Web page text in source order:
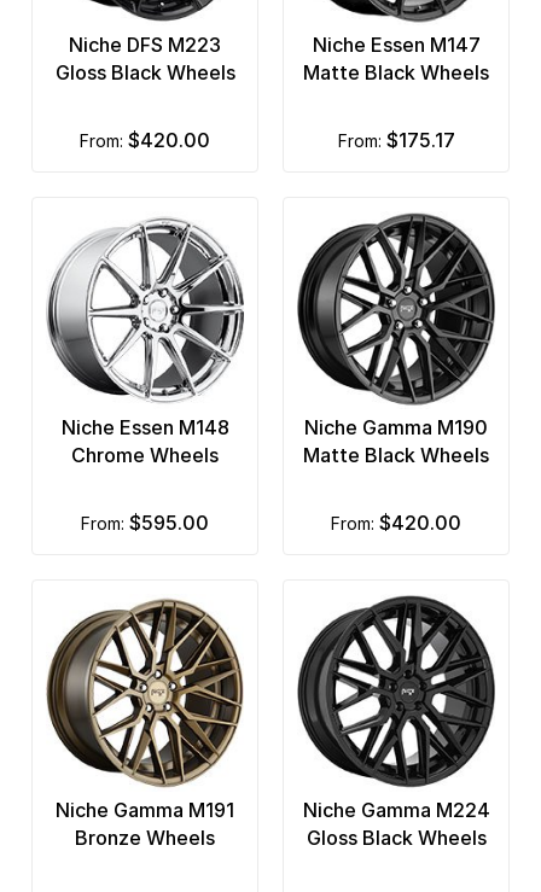
Niche DFS M223
Gloss Black Wheels
from: $420.00
Niche Essen M147
Matte Black Wheels
from: $175.17
Niche Essen M148
Chrome Wheels
from: $595.00
Niche Gamma M190
Matte Black Wheels
from: $420.00
Niche Gamma M191
Bronze Wheels
Niche Gamma M224
Gloss Black Wheels